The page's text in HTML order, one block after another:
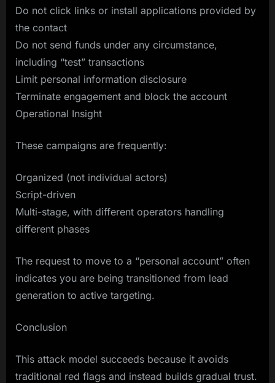
Do not click links or install applications provided by
the contact
Do not send funds under any circumstance,
including “test” transactions
Limit personal information disclosure
Terminate engagement and block the account
Operational Insight
These campaigns are frequently:
Organized (not individual actors)
Script-driven
Multi-stage, with different operators handling
different phases
The request to move to a “personal account” often
indicates you are being transitioned from lead
generation to active targeting.
Conclusion
This attack model succeeds because it avoids
traditional red flags and instead builds gradual trust.